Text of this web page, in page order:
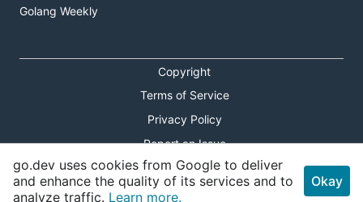
Golang Weekly
Copyright
Terms of Service
Privacy Policy
Report an Issue
Theme Toggle
go.dev uses cookies from Google to deliver
and enhance the quality of its services and to
analyze traffic. Learn more.
Okay